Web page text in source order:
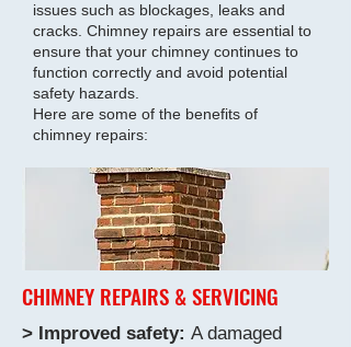
issues such as blockages, leaks and
cracks. Chimney repairs are essential to
ensure that your chimney continues to
function correctly and avoid potential
safety hazards.
Here are some of the benefits of
chimney repairs:
CHIMNEY REPAIRS & SERVICING
> Improved safety: A damaged